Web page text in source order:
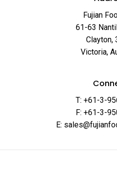
Fujian
61-63
Clayton,
Victoria,
T: +61-3-
F: +61-3-
E: